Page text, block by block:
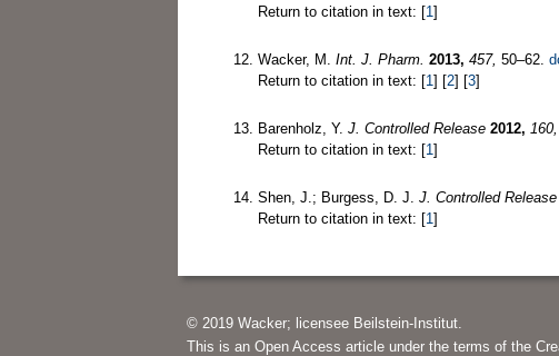
Return to citation in text: [1 ]
Wacker, M. Int. J. Pharm. 2013, 457, 50–62.
Return to citation in text: [1 ] [2] [3]
Barenholz, Y. J. Controlled Release 2012, 160,
Return to citation in text: [1 ]
Shen, J.; Burgess, D. J. J. Controlled Release
Return to citation in text: [1 ]
© 2019 Wacker; licensee Beilstein-Institut.
This is an Open Access article under the terms of the